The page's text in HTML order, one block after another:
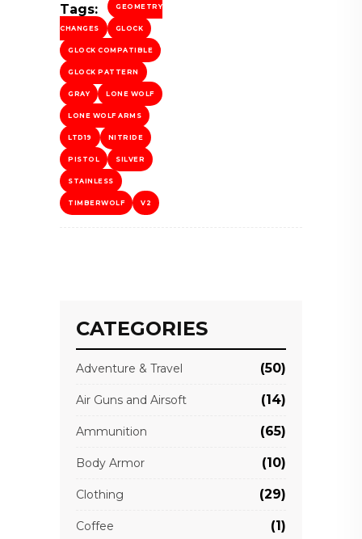
Tags: GEOMETRY
CHANGES GLOCK
GLOCK COMPATIBLE
GLOCK PATTERN
GRAY LONE WOLF
LONE WOLF ARMS
LTD19 NITRIDE
PISTOL SILVER
STAINLESS
TIMBERWOLF V2
CATEGORIES
Adventure & Travel (50)
Air Guns and Airsoft (14)
Ammunition (65)
Body Armor (10)
Clothing (29)
Coffee (1)